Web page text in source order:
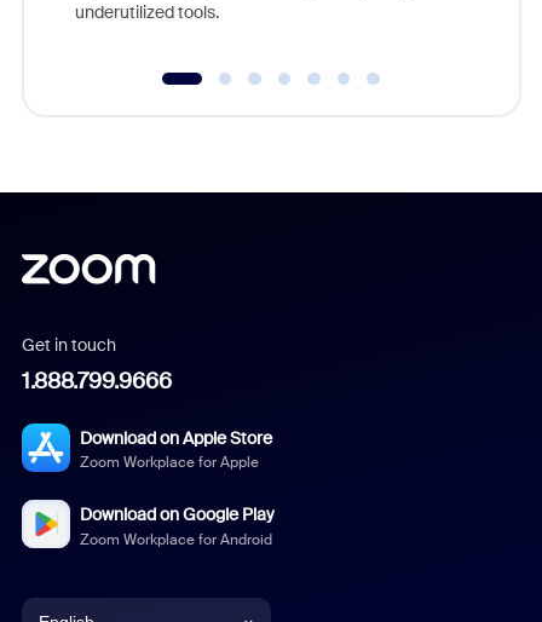
underutilized tools.
Get in touch
1.888.799.9666
Download on Apple Store
Zoom Workplace for Apple
Download on Google Play
Zoom Workplace for Android